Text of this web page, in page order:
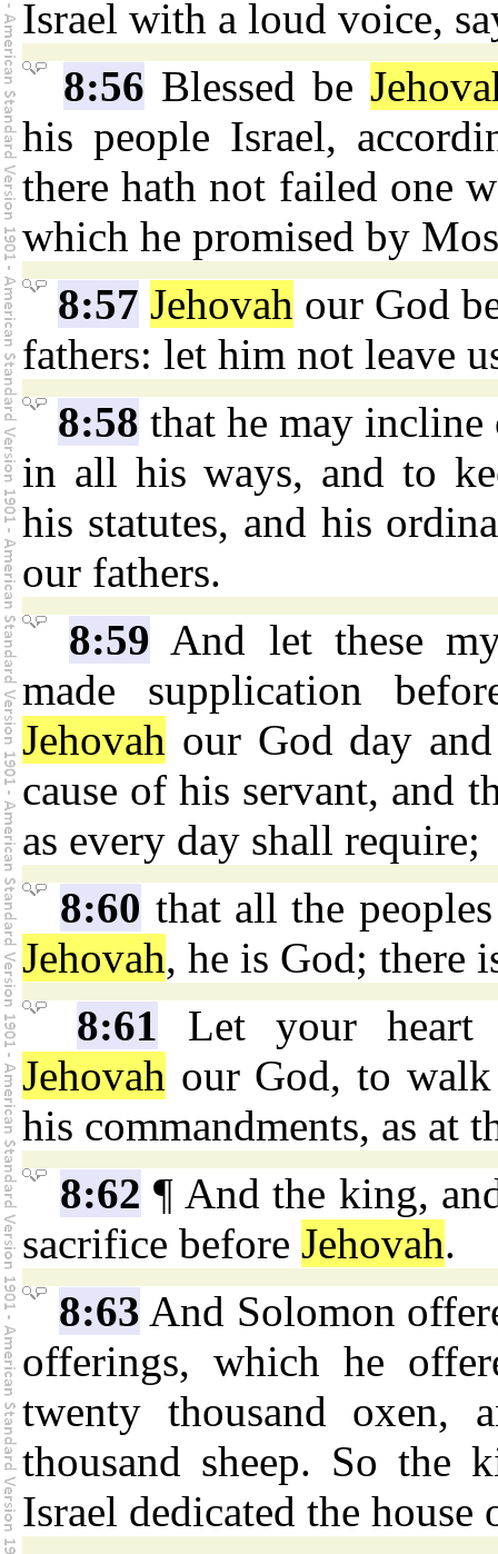
Israel with a loud voice,
8:56 Blessed be
his people Israel,
there hath not failed one
which he promised by
8:57 Jehovah our God
fathers: let him not leave
8:58 that he may
in all his ways, and to
his statutes, and his
our fathers.
8:59 And let these
made supplication
Jehovah our God day
cause of his servant, and
as every day shall require;
8:60 that all the
Jehovah, he is God; there
8:61 Let your heart
Jehovah our God, to
his commandments, as at
8:62 ¶ And the king,
sacrifice before Jehovah.
8:63 And Solomon
offerings, which he
twenty thousand oxen,
thousand sheep. So the
Israel dedicated the house